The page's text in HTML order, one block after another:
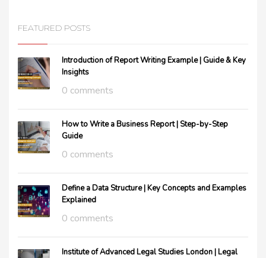
FEATURED POSTS
Introduction of Report Writing Example | Guide & Key
Insights
0 comments
How to Write a Business Report | Step-by-Step
Guide
0 comments
Define a Data Structure | Key Concepts and Examples
Explained
0 comments
Institute of Advanced Legal Studies London | Legal